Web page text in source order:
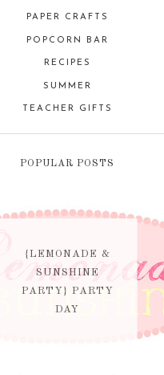
PAPER CRAFTS
POPCORN BAR
RECIPES
SUMMER
TEACHER GIFTS
POPULAR POSTS
{LEMONADE &
SUNSHINE
PARTY} PARTY
DAY